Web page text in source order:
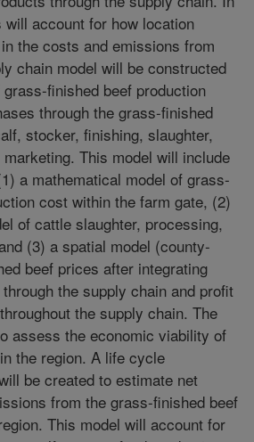
account for how location
the costs and emissions from
chain model will be constructed
finished beef production
through the grass-finished
stocker, finishing, slaughter,
This model will include
a mathematical model of grass-
cost within the farm gate, (2)
of cattle slaughter, processing,
(3) a spatial model (county-
beef prices after integrating
the supply chain and profit
the supply chain. The
assess the economic viability of
the region. A life cycle
be created to estimate net
from the grass-finished beef
This model will account for